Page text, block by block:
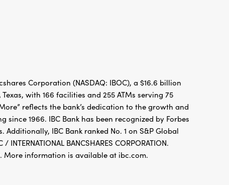
Corporation (NASDAQ: IBOC), a $16.6 billion
with 166 facilities and 255 ATMs serving 75
reflects the bank’s dedication to the growth and
1966. IBC Bank has been recognized by Forbes
Additionally, IBC Bank ranked No. 1 on S&P Global
BANCSHARES CORPORATION.
More information is available at ibc.com.